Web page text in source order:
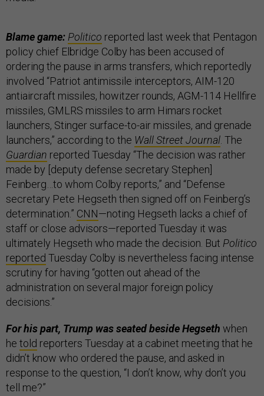
Blame game: Politico reported last week that Pentagon
policy chief Elbridge Colby has been accused of
ordering the pause in arms transfers, which reportedly
involved “Patriot antimissile interceptors, AIM-120
antiaircraft missiles, howitzer rounds, AGM-114 Hellfire
missiles, GMLRS missiles to arm Himars rocket
launchers, Stinger surface-to-air missiles, and grenade
launchers,” according to the Wall Street Journal . The
Guardian reported Tuesday “The decision was rather
made by [deputy defense secretary Stephen]
Feinberg…to whom Colby reports,” and “Defense
secretary Pete Hegseth then signed off on Feinberg’s
determination.” CNN—noting Hegseth lacks a chief of
staff or close advisors—reported Tuesday it was
ultimately Hegseth who made the decision. But Politico
reported Tuesday Colby is nevertheless facing intense
scrutiny for having “gotten out ahead of the
administration on several major foreign policy
decisions.”
For his part, Trump was seated beside Hegseth when
he told reporters Tuesday at a cabinet meeting that he
didn’t know who ordered the pause, and asked in
response to the question, “I don’t know, why don’t you
tell me?”